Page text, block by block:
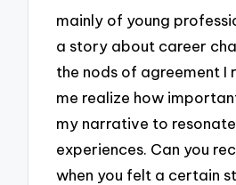
mainly of young
a story about career
the nods of agreement I
me realize how
my narrative to
experiences. Can you
when you felt a certain